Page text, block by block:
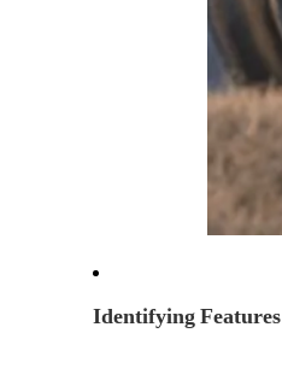
Identifying Features